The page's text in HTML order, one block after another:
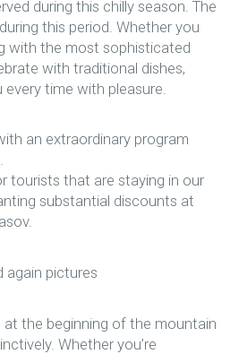
during this chilly season. The
this period. Whether you
with the most sophisticated
with traditional dishes,
time with pleasure.
an extraordinary program
.
tourists that are staying in our
substantial discounts at
again pictures
the beginning of the mountain
Whether you’re